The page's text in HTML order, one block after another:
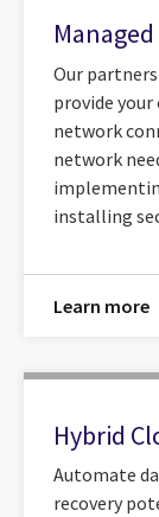
Our
provide
network
network
installing
Learn more
Hybrid
Automate
recovery